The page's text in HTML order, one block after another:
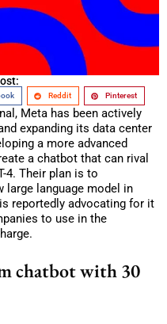
Reddit Pinterest
Meta has been actively
expanding its data center
a more advanced
a chatbot that can rival
4. Their plan is to
language model in
reportedly advocating for it
to use in the
chatbot with 30